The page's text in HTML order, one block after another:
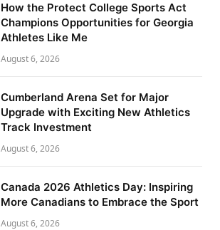
How the Protect College Sports Act
Champions Opportunities for Georgia
Athletes Like Me
August 6, 2026
Cumberland Arena Set for Major
Upgrade with Exciting New Athletics
Track Investment
August 6, 2026
Canada 2026 Athletics Day: Inspiring
More Canadians to Embrace the Sport
August 6, 2026